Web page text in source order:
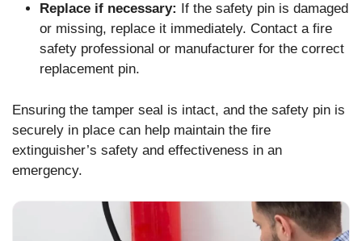
Replace if necessary:
If the safety pin is damaged
or missing, replace it immediately. Contact a fire
safety professional or manufacturer for the correct
replacement pin.
Ensuring the tamper seal is intact, and the safety pin is
securely in place can help maintain the fire
extinguisher’s safety and effectiveness in an
emergency.